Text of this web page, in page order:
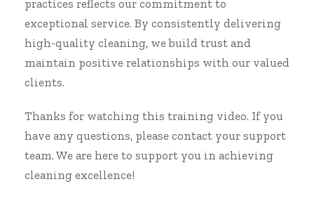
practices reflects our commitment to
exceptional service. By consistently delivering
high-quality cleaning, we build trust and
maintain positive relationships with our valued
clients.
Thanks for watching this training video. If you
have any questions, please contact your support
team. We are here to support you in achieving
cleaning excellence!